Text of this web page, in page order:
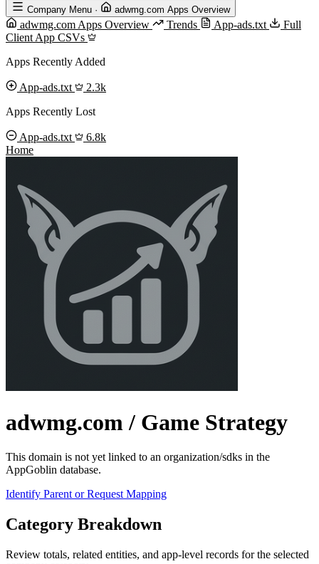
Company Menu · adwmg.com Apps Overview
adwmg.com Apps Overview Trends App-ads.txt
Full
Client App CSVs
Apps Recently Added
App-ads.txt
2.3k
Apps Recently Lost
App-ads.txt
6.8k
Home
adwmg.com / Game Strategy
This domain is not yet linked to an organization/sdks in the
AppGoblin database.
Identify Parent or Request Mapping
Category Breakdown
Review totals, related entities, and app-level records for the selected